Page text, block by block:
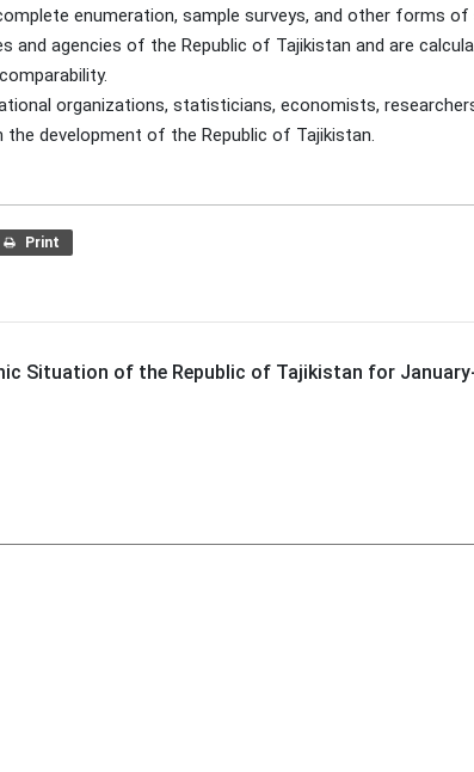
enumeration, sample surveys, and other forms
and agencies of the Republic of Tajikistan and are
organizations, statisticians, economists,
development of the Republic of Tajikistan.
Print
Situation of the Republic of Tajikistan for